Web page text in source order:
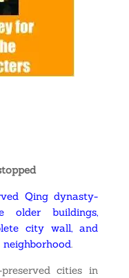
Qing dynasty-
older buildings,
city wall, and
cities in